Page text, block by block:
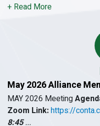
+ Read More
May 2026 Alliance
MAY 2026 Meeting
Zoom Link:https://
8:45...